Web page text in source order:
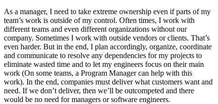
As a manager, I need to take extreme ownership even if parts of my
team’s work is outside of my control. Often times, I work with
different teams and even different organizations without our
company. Sometimes I work with outside vendors or clients. That’s
even harder. But in the end, I plan accordingly, organize, coordinate
and communicate to resolve any dependencies for my projects to
eliminate wasted time and to let my engineers focus on their main
work (On some teams, a Program Manager can help with this
work). In the end, companies must deliver what customers want and
need. If we don’t deliver, then we’ll be outcompeted and there
would be no need for managers or software engineers.